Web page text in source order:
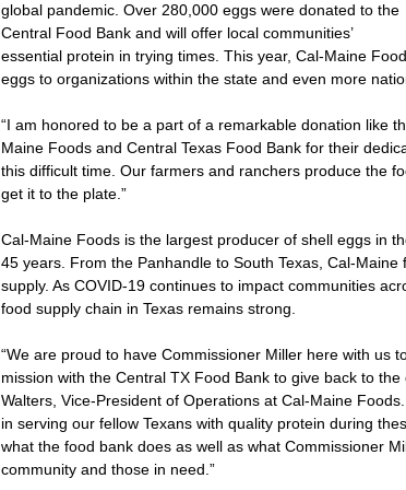
global pandemic. Over 280,000 eggs were donated to the
Central Food Bank and will offer local communities’
essential protein in trying times. This year, Cal-Maine
eggs to organizations within the state and even more
“I am honored to be a part of a remarkable donation like
Maine Foods and Central Texas Food Bank for their
this difficult time. Our farmers and ranchers produce the
get it to the plate.”
Cal-Maine Foods is the largest producer of shell eggs in
45 years. From the Panhandle to South Texas, Cal-Maine
supply. As COVID-19 continues to impact communities
food supply chain in Texas remains strong.
“We are proud to have Commissioner Miller here with us
mission with the Central TX Food Bank to give back to
Walters, Vice-President of Operations at Cal-Maine
in serving our fellow Texans with quality protein during
what the food bank does as well as what Commissioner
community and those in need.”